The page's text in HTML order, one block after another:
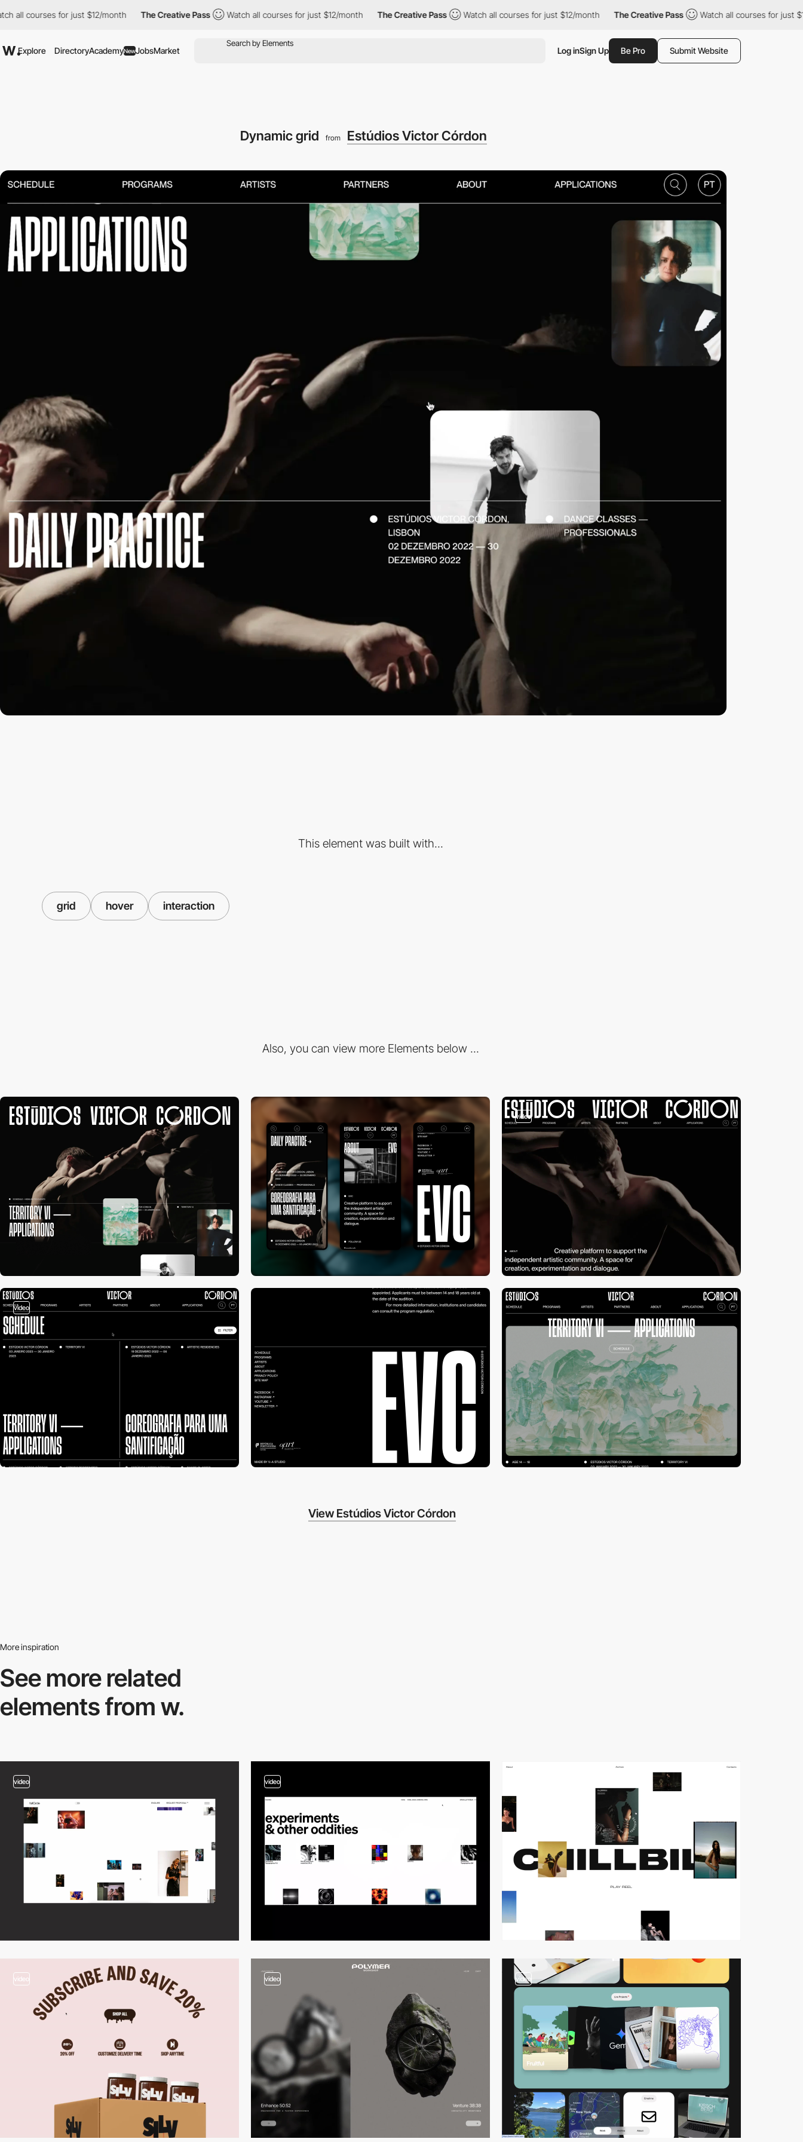
for just $12/month The Creative Pass Watch all courses for just $12/month The Creative Pass Watch all courses for just $12/month The Creative Pass Watch all courses for just $12/month
Explore DirectoryAcademyNewJobsMarket Log inSign Up Be Pro Submit Website
Dynamic grid from Estúdios Victor Córdon
This element was built with...
grid hover interaction
Also, you can view more Elements below ...
video
video
View Estúdios Victor Córdon
More inspiration
See more related
elements from w.
video video
video video video